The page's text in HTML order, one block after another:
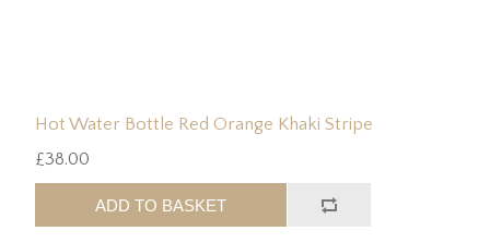
Hot Water Bottle Red Orange Khaki Stripe
£38.00
ADD TO BASKET